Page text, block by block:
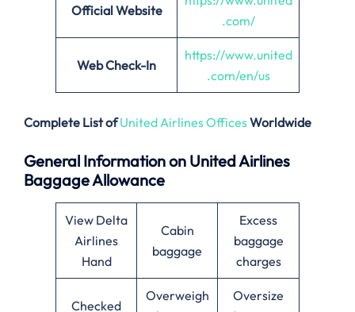
Official Website
.com/
Web Check-In
https://www.united
.com/en/us
Complete List of United Airlines OfficesWorldwide
General Information on United Airlines
Baggage Allowance
View Delta
Airlines
Hand
Cabin
baggage
Excess
baggage
charges
Checked
Overweigh
Oversize